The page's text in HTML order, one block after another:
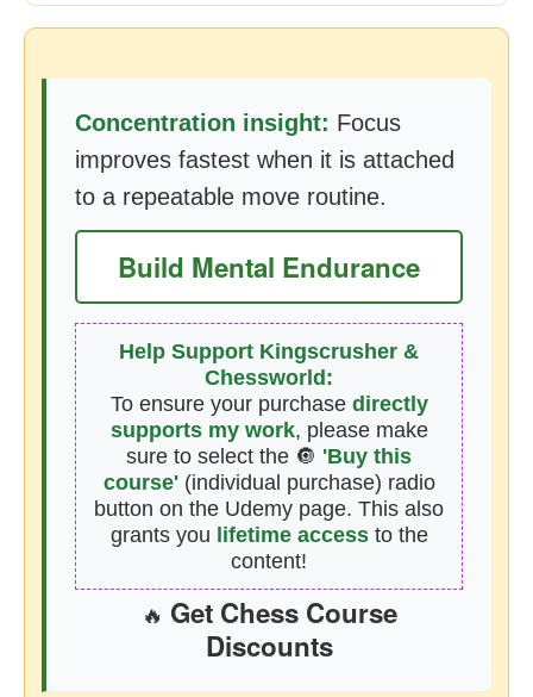
Concentration insight: Focus
improves fastest when it is attached
to a repeatable move routine.
Build Mental Endurance
Help Support Kingscrusher &
Chessworld:
To ensure your purchase directly
supports my work, please make
sure to select the 🔘 'Buy this
course'(individual purchase) radio
button on the Udemy page. This also
grants you lifetime accessto the
content!
🔥 Get Chess Course
Discounts